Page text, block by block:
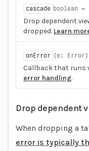
cascade boolean =
Drop dependent
dropped. Learn
onError (e : Error)
Callback that runs
error handling.
Drop dependent
When dropping a
error is typically